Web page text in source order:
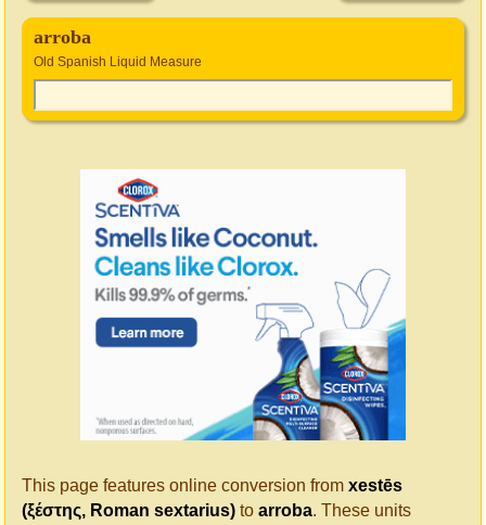
arroba
Old Spanish Liquid Measure
This page features online conversion from xestēs
(ξέστης, Roman sextarius) to arroba. These units